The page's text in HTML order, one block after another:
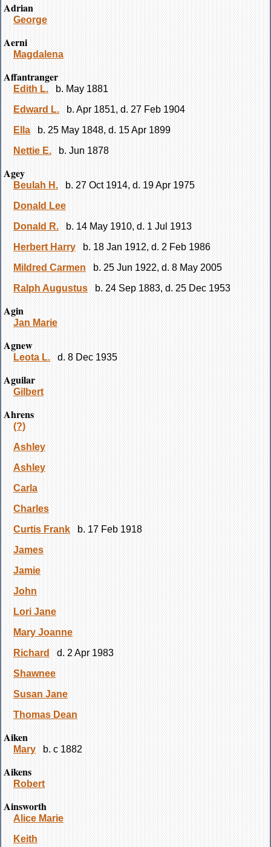
Adrian
George
Aerni
Magdalena
Affantranger
Edith L.
b. May 1881
Edward L.
b. Apr 1851, d. 27 Feb 1904
Ella
b. 25 May 1848, d. 15 Apr 1899
Nettie E.
b. Jun 1878
Agey
Beulah H.
b. 27 Oct 1914, d. 19 Apr 1975
Donald Lee
Donald R.
b. 14 May 1910, d. 1 Jul 1913
Herbert Harry
b. 18 Jan 1912, d. 2 Feb 1986
Mildred Carmen
b. 25 Jun 1922, d. 8 May 2005
Ralph Augustus
b. 24 Sep 1883, d. 25 Dec 1953
Agin
Jan Marie
Agnew
Leota L. d. 8 Dec 1935
Aguilar
Gilbert
Ahrens
(?)
Ashley
Ashley
Carla
Charles
Curtis Frank
b. 17 Feb 1918
James
Jamie
John
Lori Jane
Mary Joanne
Richard
d. 2 Apr 1983
Shawnee
Susan Jane
Thomas Dean
Aiken
Mary b. c 1882
Aikens
Robert
Ainsworth
Alice Marie
Keith